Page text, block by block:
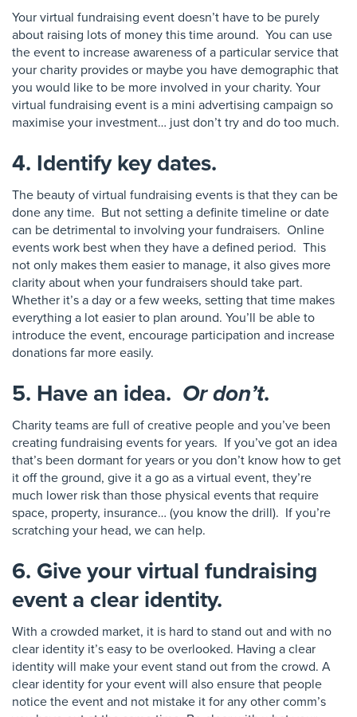
Your virtual fundraising event doesn’t have to be purely
about raising lots of money this time around. You can use
the event to increase awareness of a particular service that
your charity provides or maybe you have demographic that
you would like to be more involved in your charity. Your
virtual fundraising event is a mini advertising campaign so
maximise your investment… just don’t try and do too much.
4. Identify key dates.
The beauty of virtual fundraising events is that they can be
done any time. But not setting a definite timeline or date
can be detrimental to involving your fundraisers. Online
events work best when they have a defined period. This
not only makes them easier to manage, it also gives more
clarity about when your fundraisers should take part.
Whether it’s a day or a few weeks, setting that time makes
everything a lot easier to plan around. You’ll be able to
introduce the event, encourage participation and increase
donations far more easily.
5. Have an idea. Or don’t.
Charity teams are full of creative people and you’ve been
creating fundraising events for years. If you’ve got an idea
that’s been dormant for years or you don’t know how to get
it off the ground, give it a go as a virtual event, they’re
much lower risk than those physical events that require
space, property, insurance… (you know the drill). If you’re
scratching your head, we can help.
6. Give your virtual fundraising
event a clear identity.
With a crowded market, it is hard to stand out and with no
clear identity it’s easy to be overlooked. Having a clear
identity will make your event stand out from the crowd. A
clear identity for your event will also ensure that people
notice the event and not mistake it for any other comm’s